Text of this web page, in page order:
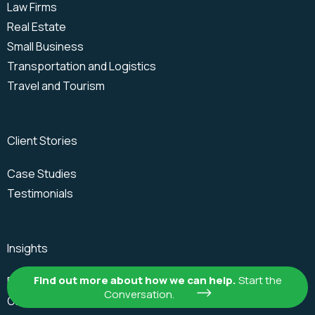
Law Firms
Real Estate
Small Business
Transportation and Logistics
Travel and Tourism
Client Stories
Case Studies
Testimonials
Insights
Blogs
On Demand Webinars
Find out more about how we can help.Start the
Conversation.